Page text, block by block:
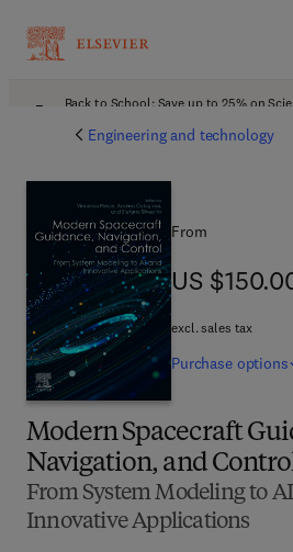
Back to School: Save up to 25% on
Engineering and technology
Modern Spacecraft
Navigation, and
From System Modeling to
Innovative Applications
From
US
US
excl. sales tax
Purchase options